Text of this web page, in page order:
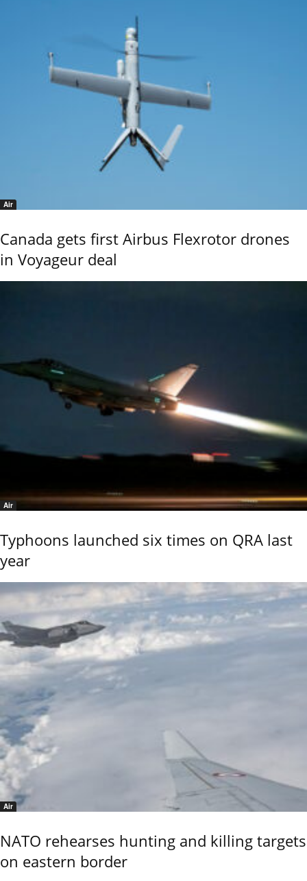
Air
Canada gets first Airbus Flexrotor drones
in Voyageur deal
Air
Typhoons launched six times on QRA last
year
Air
NATO rehearses hunting and killing targets
on eastern border